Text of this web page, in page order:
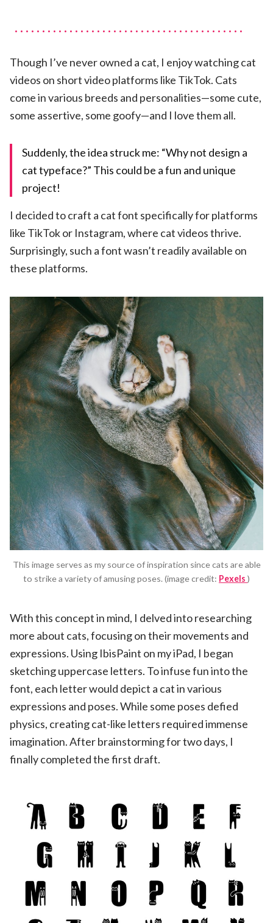
Though I’ve never owned a cat, I enjoy watching cat
videos on short video platforms like TikTok. Cats
come in various breeds and personalities—some cute,
some assertive, some goofy—and I love them all.
Suddenly, the idea struck me: “Why not design a
cat typeface?” This could be a fun and unique
project!
I decided to craft a cat font specifically for platforms
like TikTok or Instagram, where cat videos thrive.
Surprisingly, such a font wasn’t readily available on
these platforms.
This image serves as my source of inspiration since cats are able
to strike a variety of amusing poses. (image credit: Pexels )
With this concept in mind, I delved into researching
more about cats, focusing on their movements and
expressions. Using IbisPaint on my iPad, I began
sketching uppercase letters. To infuse fun into the
font, each letter would depict a cat in various
expressions and poses. While some poses defied
physics, creating cat-like letters required immense
imagination. After brainstorming for two days, I
finally completed the first draft.